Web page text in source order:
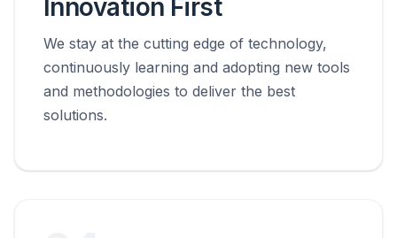
Innovation First
We stay at the cutting edge of technology,
continuously learning and adopting new tools
and methodologies to deliver the best
solutions.